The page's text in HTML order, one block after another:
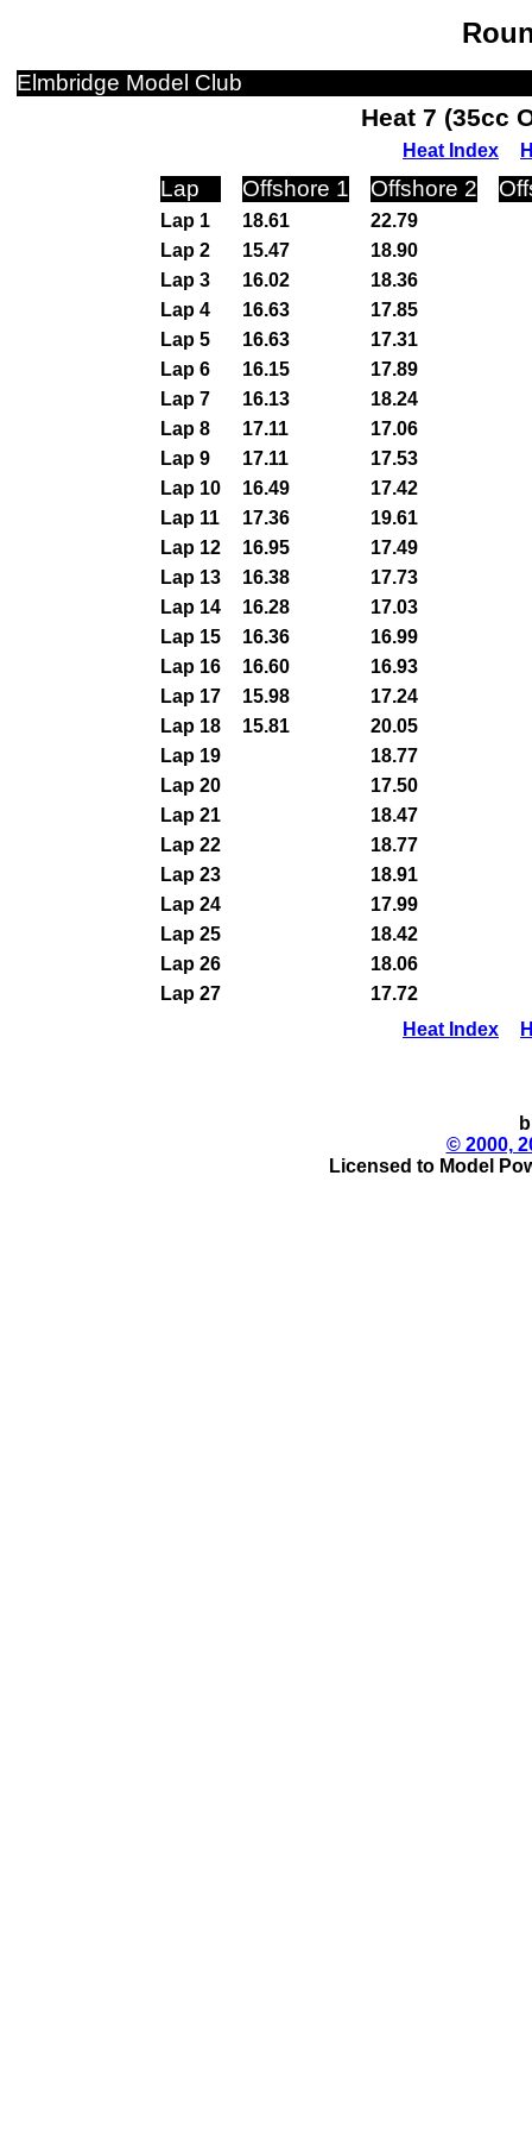
Elmbridge Model Club
Heat 7 (35cc
Heat Index
Lap Offshore 1 Offshore 2
Lap 1 18.61
22.79
Lap 2
15.47
18.90
Lap 3
16.02
18.36
Lap 4
16.63
17.85
Lap 5
16.63
17.31
Lap 6
16.15
17.89
Lap 7
16.13
18.24
Lap 8
17.11
17.06
Lap 9
17.11
17.53
Lap 10
16.49
17.42
Lap 11
17.36
19.61
Lap 12
16.95
17.49
Lap 13
16.38
17.73
Lap 14
16.28
17.03
Lap 15
16.36
16.99
Lap 16
16.60
16.93
Lap 17
15.98
17.24
Lap 18
15.81
20.05
Lap 19
18.77
Lap 20
17.50
Lap 21
18.47
Lap 22
18.77
Lap 23
18.91
Lap 24
17.99
Lap 25
18.42
Lap 26
18.06
Lap 27
17.72
Heat Index
© 2000,
Licensed to Model